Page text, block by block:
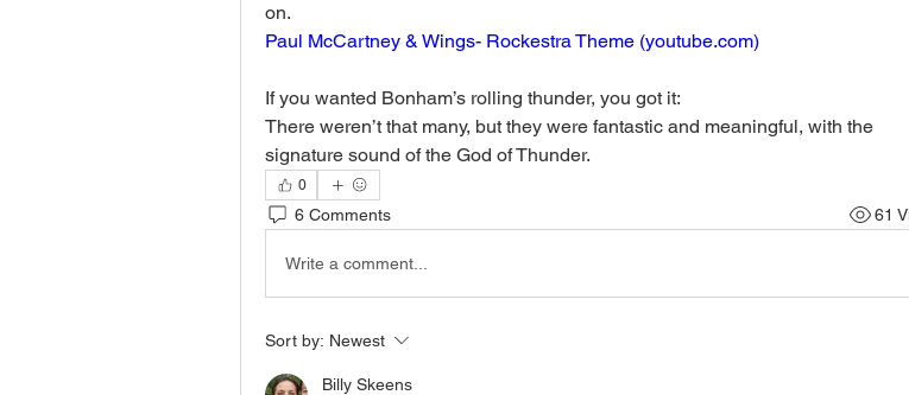
on.
Paul McCartney & Wings- Rockestra Theme (youtube.com)
If you wanted Bonham’s rolling thunder, you got it:
There weren’t that many, but they were fantastic and meaningful, with the
signature sound of the God of Thunder.
0
6 Comments 61
Write a comment...
Sort by: Newest
Billy Skeens